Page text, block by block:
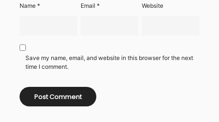
Name * Email* Website
Save my name, email, and website in this browser for the next
time I comment.